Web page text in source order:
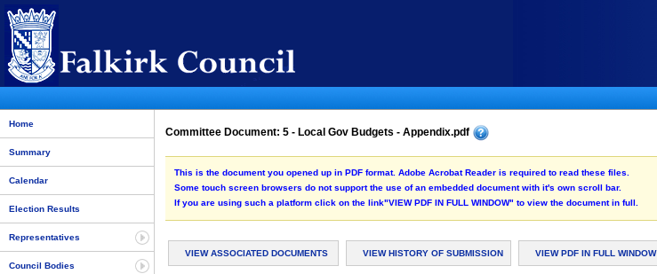
Home
Summary
Calendar
Election Results
Representatives
Council Bodies
Committee Document: 5 - Local Gov Budgets - Appendix.pdf
This is the document you opened up in PDF format. Adobe Acrobat Reader is required to read these files.
Some touch screen browsers do not support the use of an embedded document with it's own scroll bar.
If you are using such a platform click on the link"VIEW PDF IN FULL WINDOW" to view the document in full.
VIEW ASSOCIATED DOCUMENTS VIEW HISTORY OF SUBMISSION VIEW PDF IN FULL WINDOW